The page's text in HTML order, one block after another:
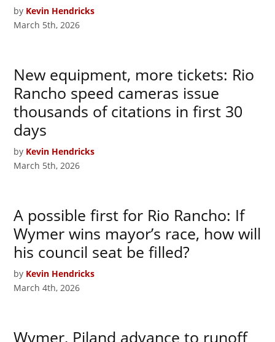
by Kevin Hendricks
March 5th, 2026
New equipment, more tickets: Rio
Rancho speed cameras issue
thousands of citations in first 30
days
by Kevin Hendricks
March 5th, 2026
A possible first for Rio Rancho: If
Wymer wins mayor’s race, how will
his council seat be filled?
by Kevin Hendricks
March 4th, 2026
Wymer, Piland advance to runoff